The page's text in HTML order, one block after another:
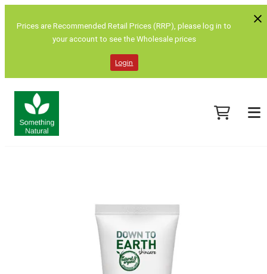
Prices are Recommended Retail Prices (RRP), please log in to
your account to see the Wholesale prices
Login